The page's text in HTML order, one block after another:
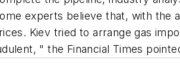
experts believe that, with the
Kiev tried to arrange gas
" the Financial Times